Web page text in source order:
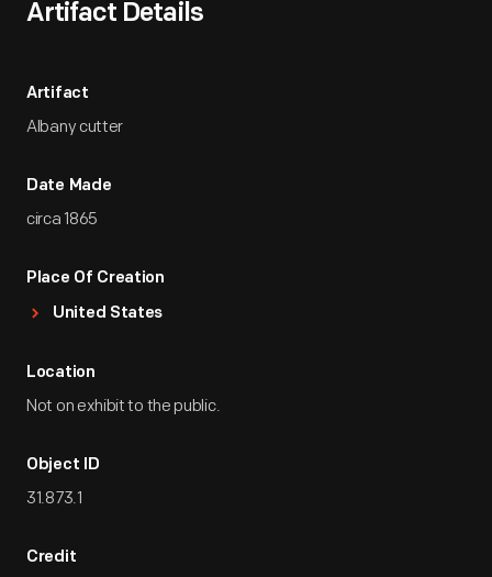
Artifact Details
Artifact
Albany cutter
Date Made
circa 1865
Place Of Creation
United States
Location
Not on exhibit to the public.
Object ID
31.873.1
Credit